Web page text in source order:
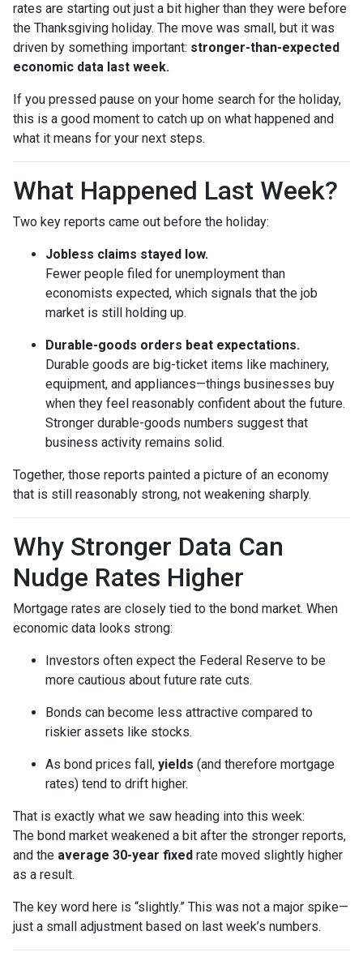
rates are starting out just a bit higher than they were before
the Thanksgiving holiday. The move was small, but it was
driven by something important: stronger-than-expected
economic data last week.
If you pressed pause on your home search for the holiday,
this is a good moment to catch up on what happened and
what it means for your next steps.
What Happened Last Week?
Two key reports came out before the holiday:
Jobless claims stayed low.
Fewer people filed for unemployment than
economists expected, which signals that the job
market is still holding up.
Durable-goods orders beat expectations.
Durable goods are big-ticket items like machinery,
equipment, and appliances—things businesses buy
when they feel reasonably confident about the future.
Stronger durable-goods numbers suggest that
business activity remains solid.
Together, those reports painted a picture of an economy
that is still reasonably strong, not weakening sharply.
Why Stronger Data Can
Nudge Rates Higher
Mortgage rates are closely tied to the bond market. When
economic data looks strong:
Investors often expect the Federal Reserve to be
more cautious about future rate cuts.
Bonds can become less attractive compared to
riskier assets like stocks.
As bond prices fall, yields (and therefore mortgage
rates) tend to drift higher.
That is exactly what we saw heading into this week:
The bond market weakened a bit after the stronger reports,
and the average 30-year fixed rate moved slightly higher
as a result.
The key word here is “slightly.” This was not a major spike—
just a small adjustment based on last week’s numbers.